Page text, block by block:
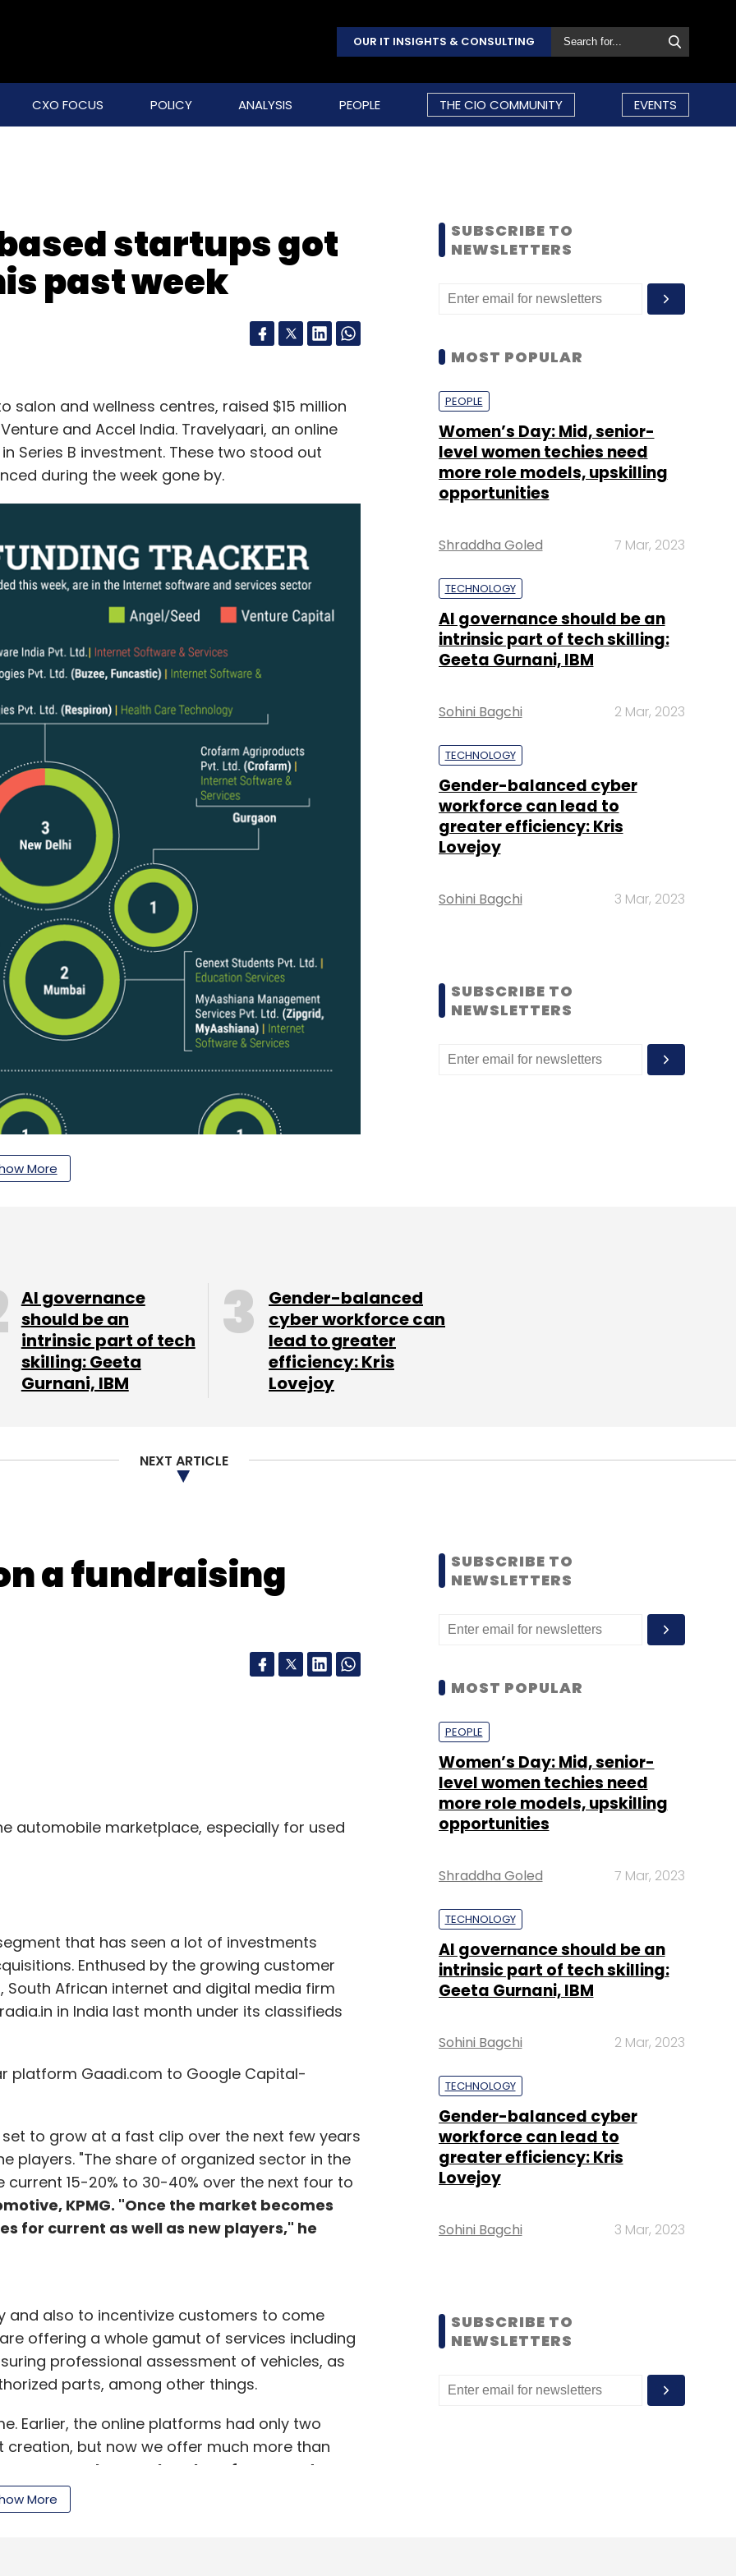
OUR IT INSIGHTS & CONSULTING
CXO FOCUS POLICY ANALYSIS PEOPLE THE CIO COMMUNITY EVENTS
startups got
past week
and wellness centres, raised $15 million
and Accel India. Travelyaari, an online
Series B investment. These two stood out
during the week gone by.
to get our top reports.
Subscribe
More
SUBSCRIBE TO
NEWSLETTERS
MOST POPULAR
PEOPLE
Women’s Day: Mid, senior-
level women techies need
more role models, upskilling
opportunities
Shraddha Goled 7 Mar, 2023
TECHNOLOGY
AI governance should be an
intrinsic part of tech skilling:
Geeta Gurnani, IBM
Sohini Bagchi 2 Mar, 2023
TECHNOLOGY
Gender-balanced cyber
workforce can lead to
greater efficiency: Kris
Lovejoy
Sohini Bagchi 3 Mar, 2023
SUBSCRIBE TO
NEWSLETTERS
AI governance
should be an
intrinsic part of tech
skilling: Geeta
Gurnani, IBM
Gender-balanced
cyber workforce can
lead to greater
efficiency: Kris
Lovejoy
NEXT ARTICLE
a fundraising
automobile marketplace, especially for used
that has seen a lot of investments
Enthused by the growing customer
African internet and digital media firm
in India last month under its classifieds
platform Gaadi.com to Google Capital-
to grow at a fast clip over the next few years
players. "The share of organized sector in the
15-20% to 30-40% over the next four to
KPMG. "Once the market becomes
for current as well as new players," he
also to incentivize customers to come
offering a whole gamut of services including
professional assessment of vehicles, as
parts, among other things.
Earlier, the online platforms had only two
but now we offer much more than
another marketplace for second-
at the rate of 8-9% and the used-
15%," he said explaining the rush among
More
SUBSCRIBE TO
NEWSLETTERS
MOST POPULAR
PEOPLE
Women’s Day: Mid, senior-
level women techies need
more role models, upskilling
opportunities
Shraddha Goled 7 Mar, 2023
TECHNOLOGY
AI governance should be an
intrinsic part of tech skilling:
Geeta Gurnani, IBM
Sohini Bagchi 2 Mar, 2023
TECHNOLOGY
Gender-balanced cyber
workforce can lead to
greater efficiency: Kris
Lovejoy
Sohini Bagchi 3 Mar, 2023
SUBSCRIBE TO
NEWSLETTERS